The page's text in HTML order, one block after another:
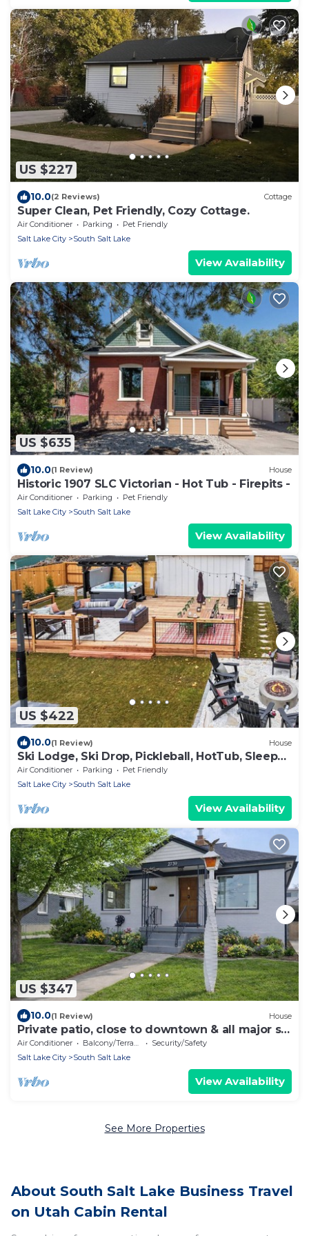
US $227
10.0(2 Reviews) Cottage
Super Clean, Pet Friendly, Cozy Cottage.
Air Conditioner Parking
Pet Friendly
Salt Lake City
South Salt Lake
View Availability
US $635
10.0(1 Review) House
Historic 1907 SLC Victorian - Hot Tub - Firepits -
Air Conditioner Parking
Pet Friendly
Salt Lake City
South Salt Lake
View Availability
US $422
10.0(1 Review) House
Ski Lodge, Ski Drop, Pickleball, HotTub, Sleeps
12
Air Conditioner Parking
Pet Friendly
Salt Lake City
South Salt Lake
View Availability
US $347
10.0(1 Review) House
Private patio, close to downtown & all major ski
resorts
Air Conditioner Balcony/Terrace
Security/Safety
Salt Lake City
South Salt Lake
View Availability
See More Properties
About South Salt Lake Business Travel
on Utah Cabin Rental